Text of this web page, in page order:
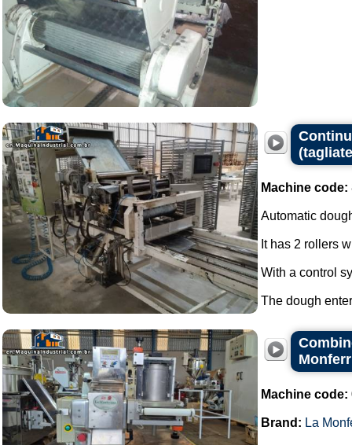
Machine code:
Automatic
It has 2 rollers
With a control
The dough
Machine code:
Brand: La